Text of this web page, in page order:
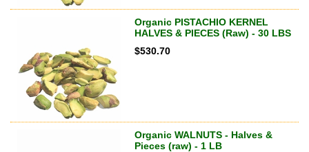
Organic PISTACHIO KERNEL
HALVES & PIECES (Raw) - 30 LBS
$530.70
Organic WALNUTS - Halves &
Pieces (raw) - 1 LB